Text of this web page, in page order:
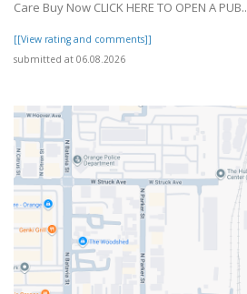
Care Buy Now CLICK HERE TO OPEN A PUB..
[[View rating and comments]]
submitted at 06.08.2026